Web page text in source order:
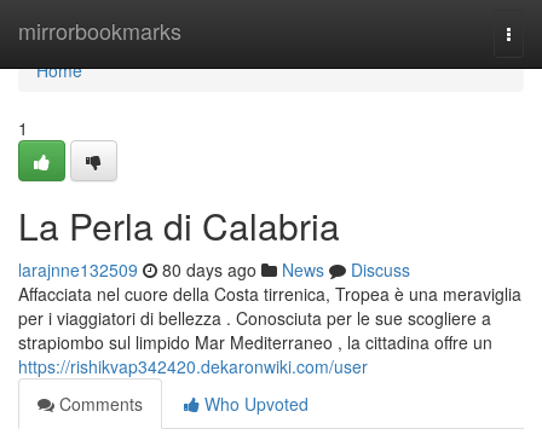
mirrorbookmarks
Home
Home
1
La Perla di Calabria
larajnne132509 80 days ago News
Discuss
Affacciata nel cuore della Costa tirrenica, Tropea è una meraviglia
per i viaggiatori di bellezza . Conosciuta per le sue scogliere a
strapiombo sul limpido Mar Mediterraneo , la cittadina offre un
https://rishikvap342420.dekaronwiki.com/user
Comments
Who Upvoted